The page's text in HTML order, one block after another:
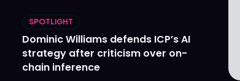
SPOTLIGHT
Dominic Williams defends ICP’s AI
strategy after criticism over on-
chain inference